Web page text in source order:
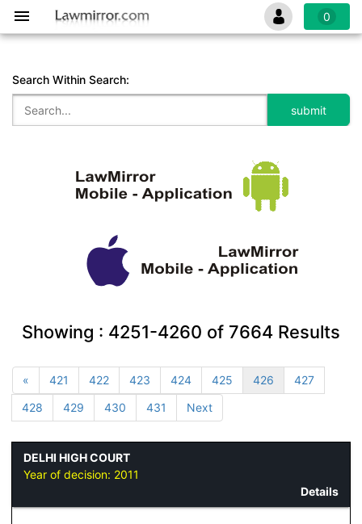
0
Search Within Search:
Showing : 4251-4260 of 7664 Results
« 421 422 423 424 425 426
427
428
429 430 431 Next
DELHI HIGH COURT
Year of decision: 2011
Details